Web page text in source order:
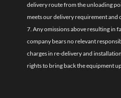
delivery route from the unloading
meets our delivery requirement and
7. Any omissions above resulting in
company bears no relevant
charges in re-delivery and
rights to bring back the equipment